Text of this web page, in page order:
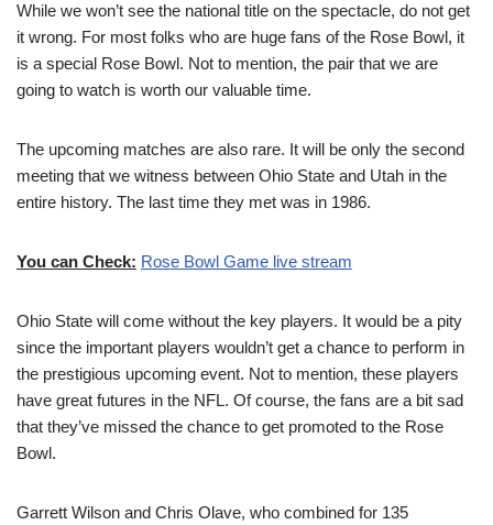
While we won’t see the national title on the spectacle, do not get
it wrong. For most folks who are huge fans of the Rose Bowl, it
is a special Rose Bowl. Not to mention, the pair that we are
going to watch is worth our valuable time.
The upcoming matches are also rare. It will be only the second
meeting that we witness between Ohio State and Utah in the
entire history. The last time they met was in 1986.
You can Check: Rose Bowl Game live stream
Ohio State will come without the key players. It would be a pity
since the important players wouldn’t get a chance to perform in
the prestigious upcoming event. Not to mention, these players
have great futures in the NFL. Of course, the fans are a bit sad
that they’ve missed the chance to get promoted to the Rose
Bowl.
Garrett Wilson and Chris Olave, who combined for 135